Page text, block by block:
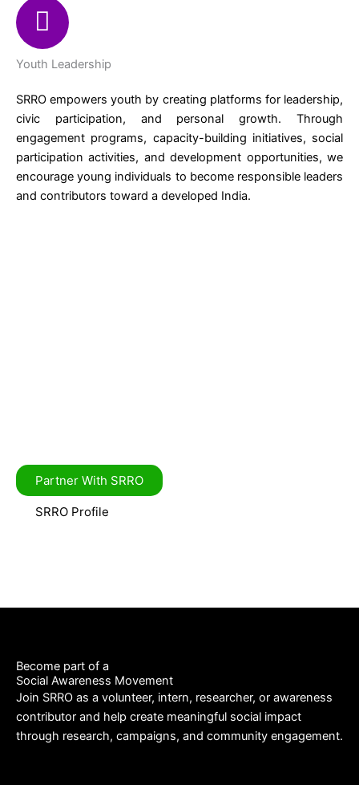
Youth Leadership
SRRO empowers youth by creating platforms for leadership,
civic participation, and personal growth. Through
engagement programs, capacity-building initiatives, social
participation activities, and development opportunities, we
encourage young individuals to become responsible leaders
and contributors toward a developed India.
Partner With SRRO
SRRO Profile
Become part of a
Social Awareness Movement
Join SRRO as a volunteer, intern, researcher, or awareness
contributor and help create meaningful social impact
through research, campaigns, and community engagement.